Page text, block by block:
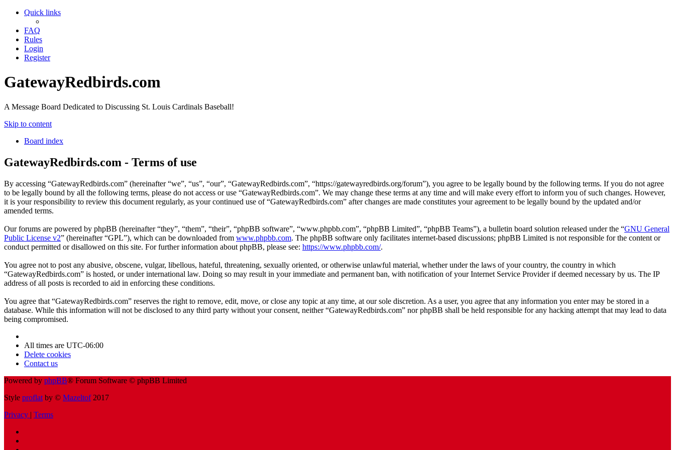
Quick links
FAQ
Rules
Login
Register
GatewayRedbirds.com
A Message Board Dedicated to Discussing St. Louis Cardinals Baseball!
Skip to content
Board index
GatewayRedbirds.com - Terms of use
By accessing “GatewayRedbirds.com” (hereinafter “we”, “us”, “our”, “GatewayRedbirds.com”, “https://gatewayredbirds.org/forum”), you agree to be legally bound by the following terms. If you do not agree
to be legally bound by all the following terms, please do not access or use “GatewayRedbirds.com”. We may change these terms at any time and will make every effort to inform you of such changes. However,
it is your responsibility to review this document regularly, as your continued use of “GatewayRedbirds.com” after changes are made constitutes your agreement to be legally bound by the updated and/or
amended terms.
Our forums are powered by phpBB (hereinafter “they”, “them”, “their”, “phpBB software”, “www.phpbb.com”, “phpBB Limited”, “phpBB Teams”), a bulletin board solution released under the “GNU General
Public License v2” (hereinafter “GPL”), which can be downloaded from www.phpbb.com. The phpBB software only facilitates internet-based discussions; phpBB Limited is not responsible for the content or
conduct permitted or disallowed on this site. For further information about phpBB, please see: https://www.phpbb.com/.
You agree not to post any abusive, obscene, vulgar, libellous, hateful, threatening, sexually oriented, or otherwise unlawful material, whether under the laws of your country, the country in which
“GatewayRedbirds.com” is hosted, or under international law. Doing so may result in your immediate and permanent ban, with notification of your Internet Service Provider if deemed necessary by us. The IP
address of all posts is recorded to aid in enforcing these conditions.
You agree that “GatewayRedbirds.com” reserves the right to remove, edit, move, or close any topic at any time, at our sole discretion. As a user, you agree that any information you enter may be stored in a
database. While this information will not be disclosed to any third party without your consent, neither “GatewayRedbirds.com” nor phpBB shall be held responsible for any hacking attempt that may lead to data
being compromised.
All times are UTC-06:00
Delete cookies
Contact us
Powered by phpBB® Forum Software © phpBB Limited
Style proflat by © Mazeltof2017
Privacy | Terms